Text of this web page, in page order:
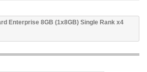
Enterprise 8GB (1x8GB) Single Rank x4